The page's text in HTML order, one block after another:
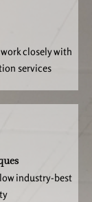
closely with
services
industry-best